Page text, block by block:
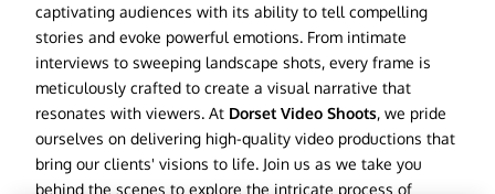
captivating audiences with its ability to tell compelling
stories and evoke powerful emotions. From intimate
interviews to sweeping landscape shots, every frame is
meticulously crafted to create a visual narrative that
resonates with viewers. At Dorset Video Shoots, we pride
ourselves on delivering high-quality video productions that
bring our clients' visions to life. Join us as we take you
behind the scenes to explore the intricate process of